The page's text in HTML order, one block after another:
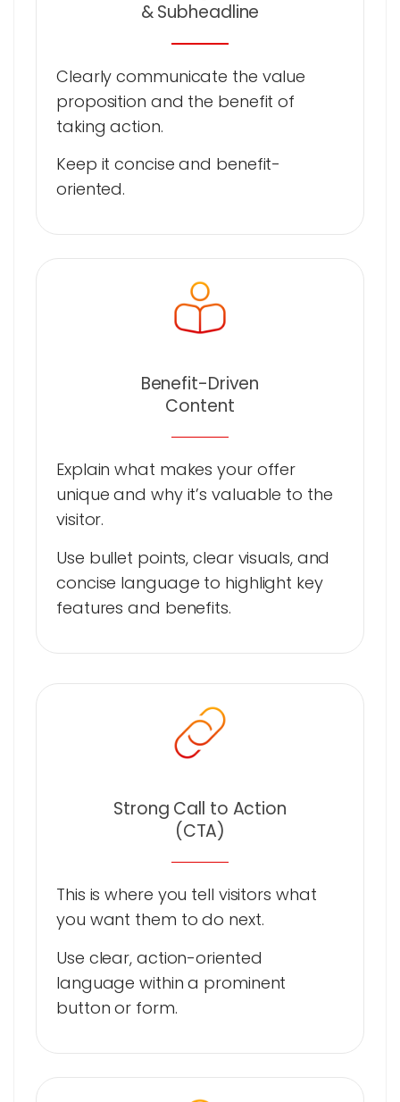
& Subheadline
Clearly communicate the value
proposition and the benefit of
taking action.
Keep it concise and benefit-
oriented.
Benefit-Driven
Content
Explain what makes your offer
unique and why it’s valuable to the
visitor.
Use bullet points, clear visuals, and
concise language to highlight key
features and benefits.
Strong Call to Action
(CTA)
This is where you tell visitors what
you want them to do next.
Use clear, action-oriented
language within a prominent
button or form.